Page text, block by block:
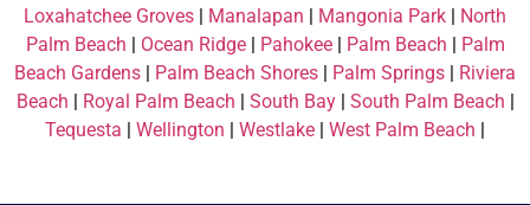
Loxahatchee Groves | Manalapan | Mangonia Park | North
Palm Beach | Ocean Ridge| Pahokee| Palm Beach | Palm
Beach Gardens | Palm Beach Shores | Palm Springs | Riviera
Beach | Royal Palm Beach | South Bay| South Palm Beach |
Tequesta | Wellington | Westlake | West Palm Beach |